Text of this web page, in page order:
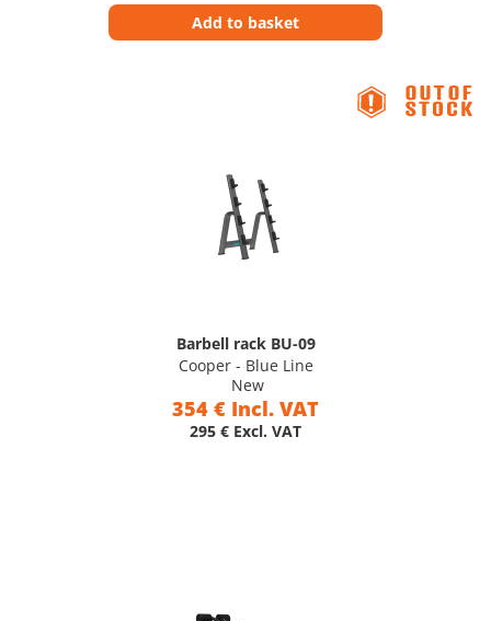
Add to basket
Barbell rack BU-09
Cooper - Blue Line
New
354 € Incl. VAT
295 € Excl. VAT